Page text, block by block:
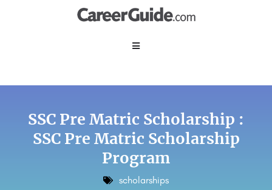
SSC Pre Matric Scholarship :
SSC Pre Matric Scholarship
Program
scholarships